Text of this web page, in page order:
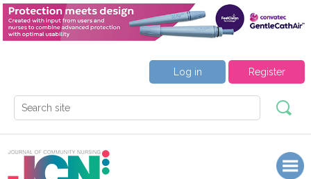
Register
Log in